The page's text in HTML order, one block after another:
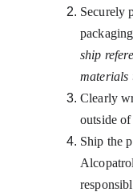
Securely
ship
materials
Clearly
outside
Ship the